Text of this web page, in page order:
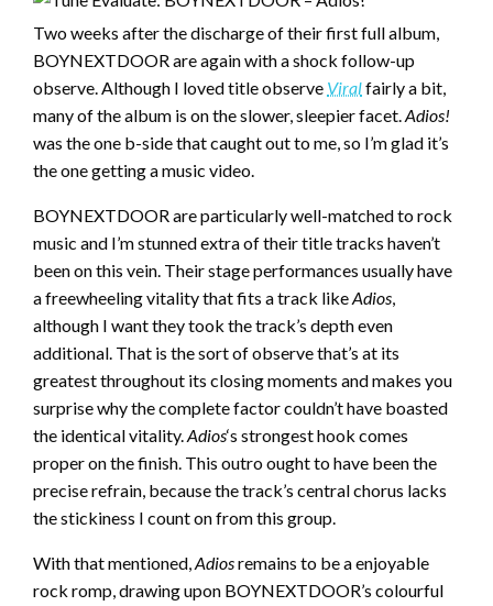
Two weeks after the discharge of their first full album,
BOYNEXTDOOR are again with a shock follow-up
observe. Although I loved title observe Viralfairly a bit,
many of the album is on the slower, sleepier facet.Adios!
was the one b-side that caught out to me, so I’m glad it’s
the one getting a music video.
BOYNEXTDOOR are particularly well-matched to rock
music and I’m stunned extra of their title tracks haven’t
been on this vein. Their stage performances usually have
a freewheeling vitality that fits a track likeAdios,
although I want they took the track’s depth even
additional. That is the sort of observe that’s at its
greatest throughout its closing moments and makes you
surprise why the complete factor couldn’t have boasted
the identical vitality.Adios‘s strongest hook comes
proper on the finish. This outro ought to have been the
precise refrain, because the track’s central chorus lacks
the stickiness I count on from this group.
With that mentioned,Adiosremains to be a enjoyable
rock romp, drawing upon BOYNEXTDOOR’s colourful